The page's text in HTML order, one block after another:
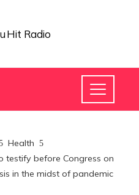
Health
testify before Congress on
in the midst of pandemic